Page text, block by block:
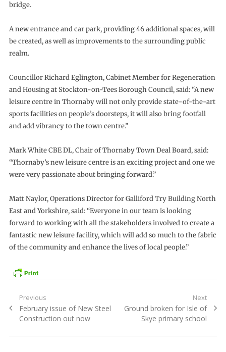
bridge.
A new entrance and car park, providing 46 additional spaces, will
be created, as well as improvements to the surrounding public
realm.
Councillor Richard Eglington, Cabinet Member for Regeneration
and Housing at Stockton-on-Tees Borough Council, said: “A new
leisure centre in Thornaby will not only provide state-of-the-art
sports facilities on people’s doorsteps, it will also bring footfall
and add vibrancy to the town centre.”
Mark White CBE DL, Chair of Thornaby Town Deal Board, said:
“Thornaby’s new leisure centre is an exciting project and one we
were very passionate about bringing forward.”
Matt Naylor, Operations Director for Galliford Try Building North
East and Yorkshire, said: “Everyone in our team is looking
forward to working with all the stakeholders involved to create a
fantastic new leisure facility, which will add so much to the fabric
of the community and enhance the lives of local people.”
Post
navigation
Previous
Previous
post:
February issue of New Steel
Construction out now
Next
Next
Ground broken for Isle of
Skye primary school